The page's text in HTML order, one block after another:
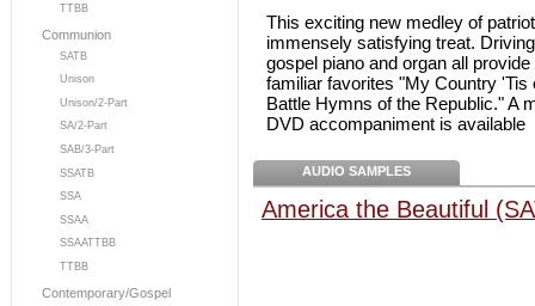
TTBB
Communion
SATB
Unison
Unison/2-Part
SA/2-Part
SAB/3-Part
SSATB
SSA
SSAA
SSAATTBB
TTBB
Contemporary/Gospel
This exciting new medley of
immensely satisfying treat.
gospel piano and organ all
familiar favorites "My Country 'Tis
Battle Hymns of the Republic." A
DVD accompaniment is available
AUDIO SAMPLES
America the Beautiful